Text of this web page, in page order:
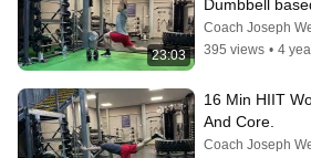
23:03
Dumbbell
Fat.
Coach Joseph
395 views • 4
16 Min HIIT
And Core.
Coach Joseph